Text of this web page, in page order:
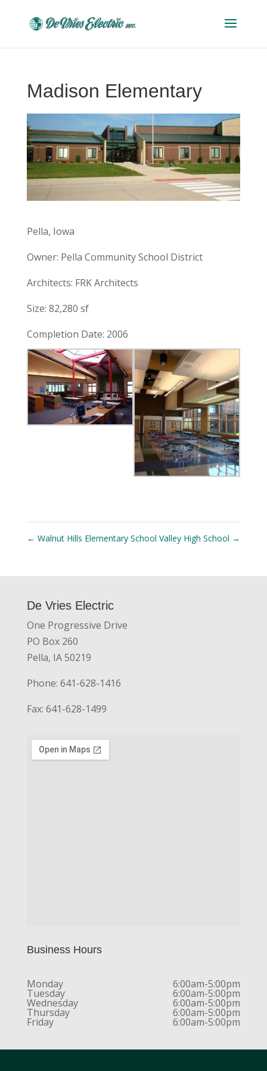
Madison Elementary
Pella, Iowa
Owner: Pella Community School District
Architects: FRK Architects
Size: 82,280 sf
Completion Date: 2006
← Walnut Hills Elementary School Valley High School →
De Vries Electric
One Progressive Drive
PO Box 260
Pella, IA 50219
Phone: 641-628-1416
Fax: 641-628-1499
Business Hours
Monday 6:00am-5:00pm
Tuesday 6:00am-5:00pm
Wednesday 6:00am-5:00pm
Thursday 6:00am-5:00pm
Friday 6:00am-5:00pm